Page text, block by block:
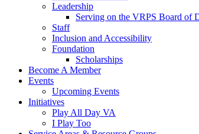
Leadership
Serving on the VRPS Board of
Staff
Inclusion and Accessibility
Foundation
Scholarships
Become A Member
Events
Upcoming Events
Initiatives
Play All Day VA
I Play Too